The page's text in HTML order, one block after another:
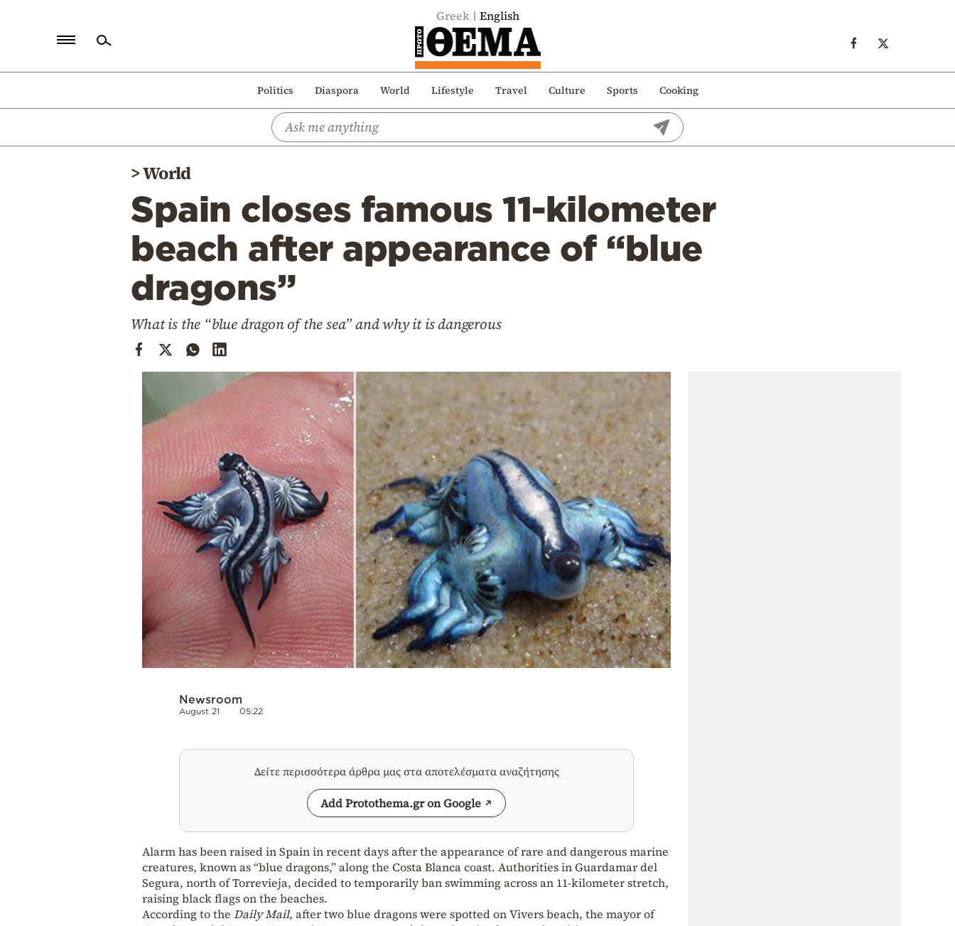
Greek English
Politics Diaspora World Lifestyle Travel Culture Sports Cooking
Politics
>World
Spain closes famous 11-kilometer
beach after appearance of “blue
dragons”
What is the “blue dragon of the sea” and why it is dangerous
Newsroom
August 21 05:22
Δείτε περισσότερα άρθρα μας στα αποτελέσματα αναζήτησης
Add Protothema.gr on Google
Alarm has been raised in Spain in recent days after the appearance of rare and dangerous marine
creatures, known as “blue dragons,” along the Costa Blanca coast. Authorities in Guardamar del
Segura, north of Torrevieja, decided to temporarily ban swimming across an 11-kilometer stretch,
raising black flags on the beaches.
According to the Daily Mail, after two blue dragons were spotted on Vivers beach, the mayor of